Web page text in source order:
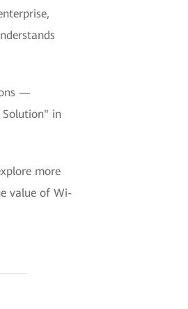
—
Solution" in
more
value of Wi-